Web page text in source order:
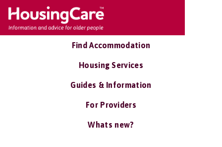
Find Accommodation
Housing Services
Guides & Information
For Providers
Whats new?